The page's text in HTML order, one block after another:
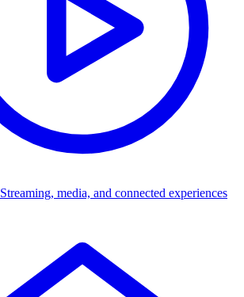
Streaming, media, and connected experiences